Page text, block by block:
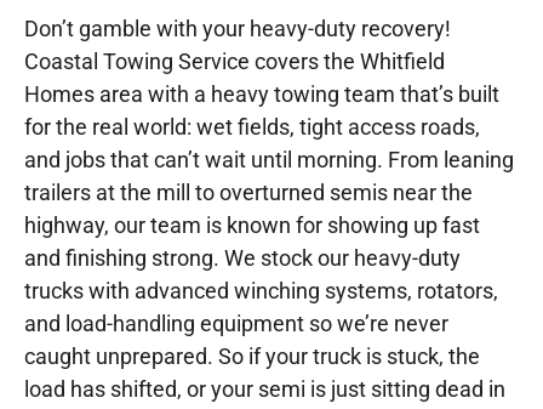
Don’t gamble with your heavy-duty recovery!
Coastal Towing Service covers the Whitfield
Homes area with a heavy towing team that’s built
for the real world: wet fields, tight access roads,
and jobs that can’t wait until morning. From leaning
trailers at the mill to overturned semis near the
highway, our team is known for showing up fast
and finishing strong. We stock our heavy-duty
trucks with advanced winching systems, rotators,
and load-handling equipment so we’re never
caught unprepared. So if your truck is stuck, the
load has shifted, or your semi is just sitting dead in